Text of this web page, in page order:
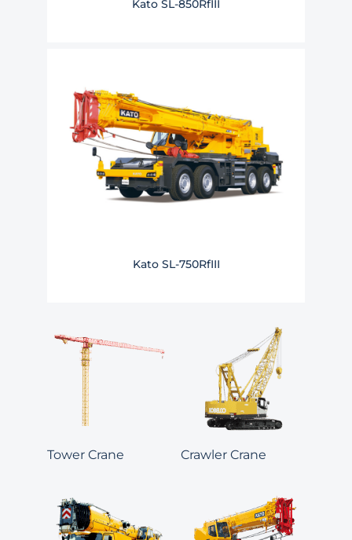
Kato SL-850RfIII
Kato SL-750RfIII
Tower Crane Crawler Crane